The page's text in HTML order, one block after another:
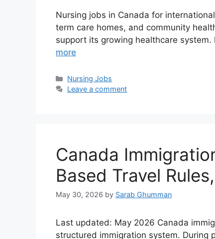
Nursing jobs in Canada for
term care homes, and community
support its growing healthcare
more
Categories
Nursing Jobs
Leave a comment
Canada
Based Travel
May 30, 2026 by Sarab Ghumman
Last updated: May 2026 Canada
structured immigration system. During